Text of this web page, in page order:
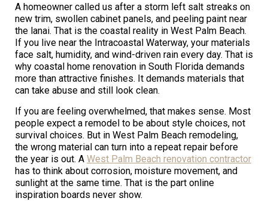
A homeowner called us after a storm left salt streaks on
new trim, swollen cabinet panels, and peeling paint near
the lanai. That is the coastal reality in West Palm Beach.
If you live near the Intracoastal Waterway, your materials
face salt, humidity, and wind-driven rain every day. That is
why coastal home renovation in South Florida demands
more than attractive finishes. It demands materials that
can take abuse and still look clean.
If you are feeling overwhelmed, that makes sense. Most
people expect a remodel to be about style choices, not
survival choices. But in West Palm Beach remodeling,
the wrong material can turn into a repeat repair before
the year is out. A West Palm Beach renovation contractor
has to think about corrosion, moisture movement, and
sunlight at the same time. That is the part online
inspiration boards never show.